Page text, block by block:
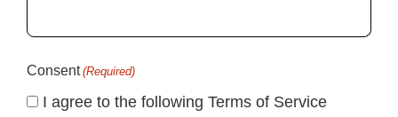
Consent (Required)
I agree to the following Terms of Service